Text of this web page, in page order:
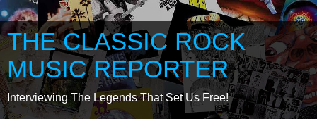
THE CLASSIC ROCK
MUSIC REPORTER
Interviewing The Legends That Set Us Free!